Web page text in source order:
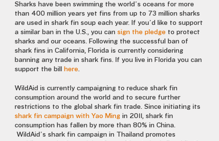
Sharks have been swimming the world’s oceans for more
than 400 million years yet fins from up to 73 million sharks
are used in shark fin soup each year. If you’d like to support
a similar ban in the U.S., you can sign the pledge to protect
sharks and our oceans. Following the successful ban of
shark fins in California, Florida is currently considering
banning any trade in shark fins. If you live in Florida you can
support the bill
here.
WildAid is currently campaigning to reduce shark fin
consumption around the world and to secure further
restrictions to the global shark fin trade. Since initiating its
shark fin campaign with Yao Ming in 2011, shark fin
consumption has fallen by more than 80% in China.
WildAid’s shark fin campaign in Thailand promotes